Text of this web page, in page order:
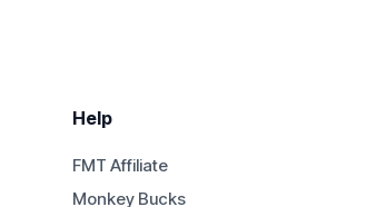
Help
FMT Affiliate
Monkey Bucks